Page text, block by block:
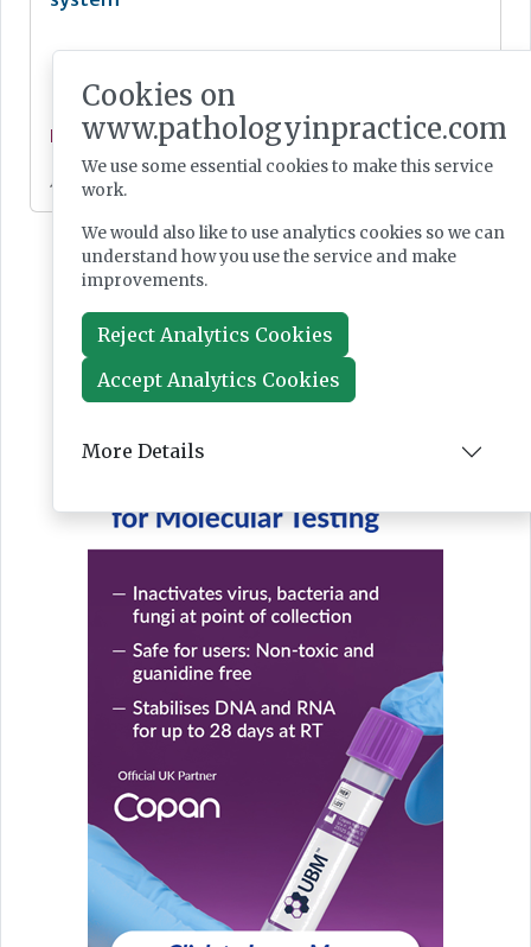
News
Jul 28, 2026
Cookies on
www.pathologyinpractice.com
We use some essential cookies to make this service
work.
We would also like to use analytics cookies so we can
understand how you use the service and make
improvements.
Reject Analytics Cookies
Accept Analytics Cookies
More Details